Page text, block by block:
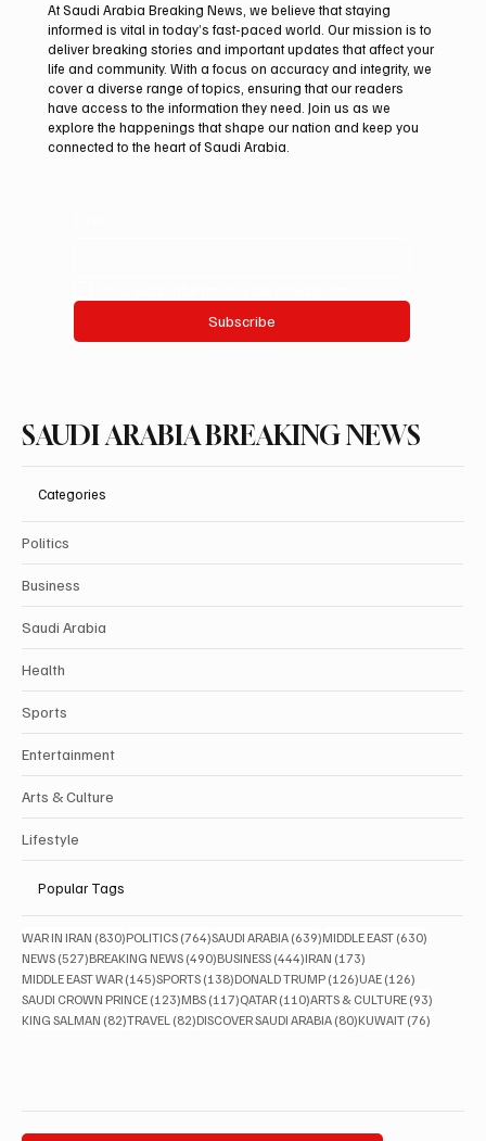
Romanian falcon farm RO FARM makes
debut at International Falcon Breeders
Auction
At Saudi Arabia Breaking News, we believe that staying
informed is vital in today’s fast-paced world. Our mission is to
deliver breaking stories and important updates that affect your
life and community. With a focus on accuracy and integrity, we
cover a diverse range of topics, ensuring that our readers
have access to the information they need. Join us as we
explore the happenings that shape our nation and keep you
connected to the heart of Saudi Arabia.
Subscribe
SAUDI ARABIA BREAKING NEWS
Categories
Politics
Business
Saudi Arabia
Health
Sports
Entertainment
Arts & Culture
Lifestyle
Popular Tags
WAR IN IRAN (830)830 posts
POLITICS (764)764 posts
SAUDI ARABIA (639)639 posts
MIDDLE EAST (630)
NEWS (527)527 posts
BREAKING NEWS (490)490 posts
BUSINESS (444)444 posts
IRAN (173)
MIDDLE EAST WAR (145)145 posts
SPORTS (138)138 posts
DONALD TRUMP (126)126 posts
UAE (126)
SAUDI CROWN PRINCE (123)123 posts
MBS (117)117 posts
QATAR (110)110 posts
ARTS & CULTURE (93)
KING SALMAN (82)82 posts
TRAVEL (82)82 posts
DISCOVER SAUDI ARABIA (80)80 posts
KUWAIT (76)